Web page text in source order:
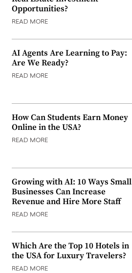
Opportunities?
READ MORE
AI Agents Are Learning to Pay:
Are We Ready?
READ MORE
How Can Students Earn Money
Online in the USA?
READ MORE
Growing with AI: 10 Ways Small
Businesses Can Increase
Revenue and Hire More Staff
READ MORE
Which Are the Top 10 Hotels in
the USA for Luxury Travelers?
READ MORE